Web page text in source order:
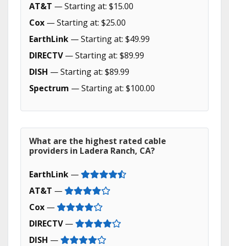
AT&T — Starting at: $15.00
Cox — Starting at: $25.00
EarthLink — Starting at: $49.99
DIRECTV— Starting at: $89.99
DISH — Starting at: $89.99
Spectrum — Starting at: $100.00
What are the highest rated cable
providers in Ladera Ranch, CA?
EarthLink —
AT&T —
Cox —
DIRECTV—
DISH —